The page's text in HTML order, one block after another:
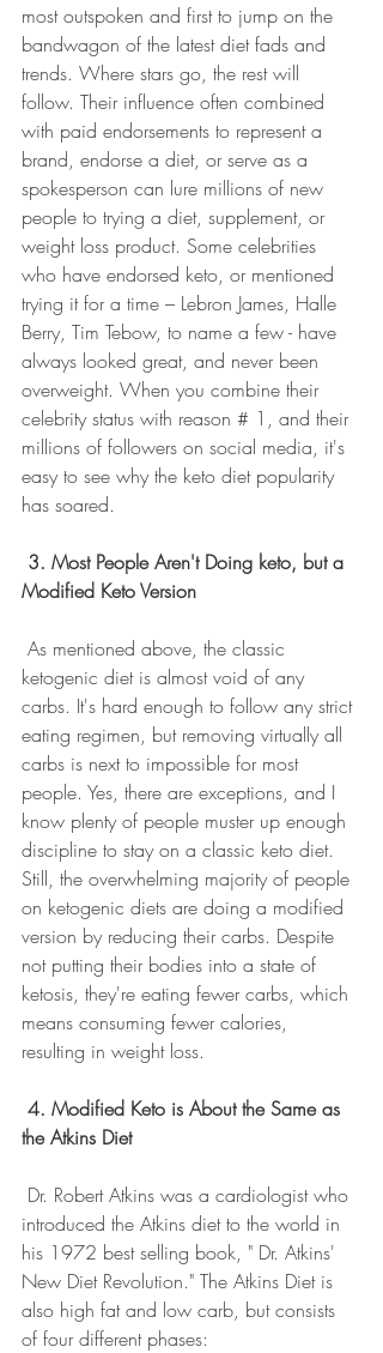
most outspoken and first to jump on the
bandwagon of the latest diet fads and
trends. Where stars go, the rest will
follow. Their influence often combined
with paid endorsements to represent a
brand, endorse a diet, or serve as a
spokesperson can lure millions of new
people to trying a diet, supplement, or
weight loss product. Some celebrities
who have endorsed keto, or mentioned
trying it for a time – Lebron James, Halle
Berry, Tim Tebow, to name a few - have
always looked great, and never been
overweight. When you combine their
celebrity status with reason # 1, and their
millions of followers on social media, it's
easy to see why the keto diet popularity
has soared.
3. Most People Aren't Doing keto, but a
Modified Keto Version
ketogenic diet is almost void of any
carbs. It's hard enough to follow any strict
eating regimen, but removing virtually all
carbs is next to impossible for most
people. Yes, there are exceptions, and I
know plenty of people muster up enough
discipline to stay on a classic keto diet.
Still, the overwhelming majority of people
on ketogenic diets are doing a modified
version by reducing their carbs. Despite
not putting their bodies into a state of
ketosis, they're eating fewer carbs, which
means consuming fewer calories,
resulting in weight loss.
4. Modified Keto is About the Same as
the Atkins Diet
introduced the Atkins diet to the world in
his 1972 best selling book, " Dr. Atkins'
New Diet Revolution." The Atkins Diet is
also high fat and low carb, but consists
of four different phases: